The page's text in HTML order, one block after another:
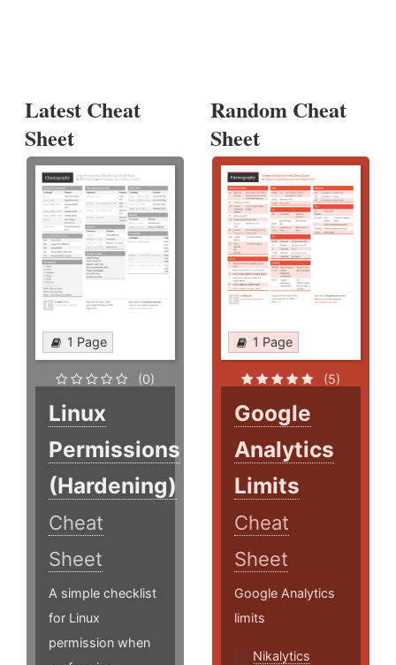
Latest Cheat
Sheet
1 Page
(0)
Linux
Permissions
(Hardening)
Cheat
Sheet
A simple checklist
for Linux
permission when
Random Cheat
Sheet
1 Page
(5)
Google
Analytics
Limits
Cheat
Sheet
Google Analytics
limits
Nikalytics